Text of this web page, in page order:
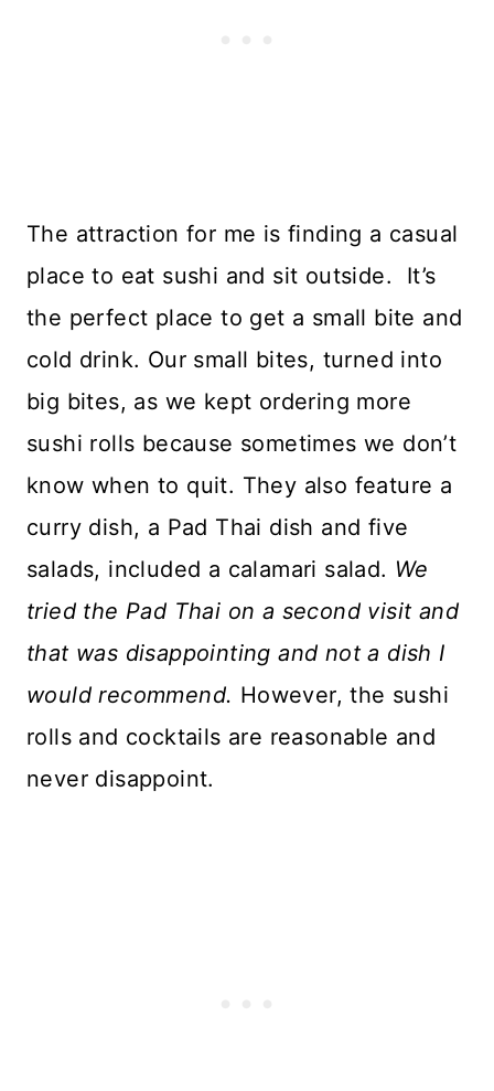
The attraction for me is finding a casual
place to eat sushi and sit outside. It’s
the perfect place to get a small bite and
cold drink. Our small bites, turned into
big bites, as we kept ordering more
sushi rolls because sometimes we don’t
know when to quit. They also feature a
curry dish, a Pad Thai dish and five
salads, included a calamari salad. We
tried the Pad Thai on a second visit and
that was disappointing and not a dish I
would recommend. However, the sushi
rolls and cocktails are reasonable and
never disappoint.